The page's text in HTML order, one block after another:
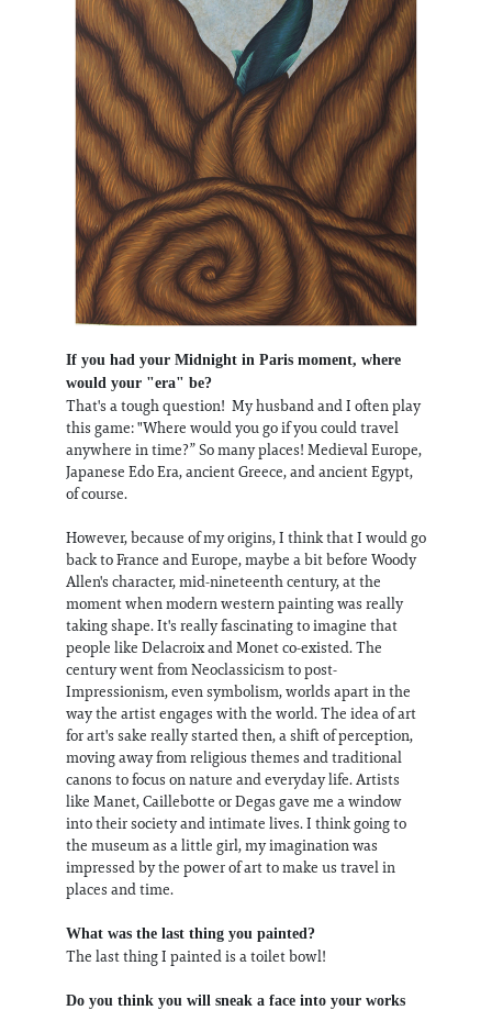
If you had your Midnight in Paris moment, where
would your "era" be?
That's a tough question! My husband and I often play
this game: "Where would you go if you could travel
anywhere in time?” So many places! Medieval Europe,
Japanese Edo Era, ancient Greece, and ancient Egypt,
of course.
However, because of my origins, I think that I would go
back to France and Europe, maybe a bit before Woody
Allen's character, mid-nineteenth century, at the
moment when modern western painting was really
taking shape. It's really fascinating to imagine that
people like Delacroix and Monet co-existed. The
century went from Neoclassicism to post-
Impressionism, even symbolism, worlds apart in the
way the artist engages with the world. The idea of art
for art's sake really started then, a shift of perception,
moving away from religious themes and traditional
canons to focus on nature and everyday life. Artists
like Manet, Caillebotte or Degas gave me a window
into their society and intimate lives. I think going to
the museum as a little girl, my imagination was
impressed by the power of art to make us travel in
places and time.
What was the last thing you painted?
The last thing I painted is a toilet bowl!
Do you think you will sneak a face into your works